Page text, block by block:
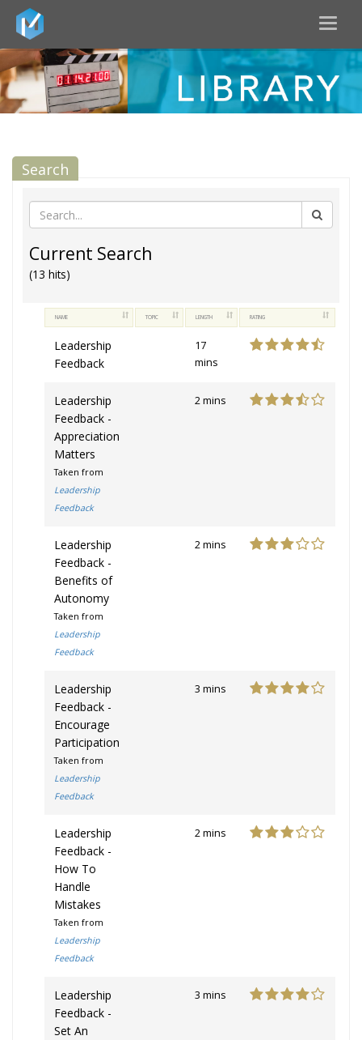
Search
Current Search
(13 hits)
NAME TOPIC LENGTH RATING
Leadership
Feedback
17
mins
Leadership
Feedback -
Appreciation
Matters
Taken from
Leadership
Feedback
2 mins
Leadership
Feedback -
Benefits of
Autonomy
Taken from
Leadership
Feedback
2 mins
Leadership
Feedback -
Encourage
Participation
Taken from
Leadership
Feedback
3 mins
Leadership
Feedback -
How To
Handle
Mistakes
Taken from
Leadership
Feedback
2 mins
Leadership
Feedback -
Set An
3 mins